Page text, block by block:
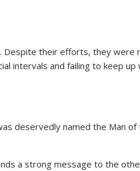
Despite their efforts, they
intervals and failing to keep
deservedly named the Man of
a strong message to the